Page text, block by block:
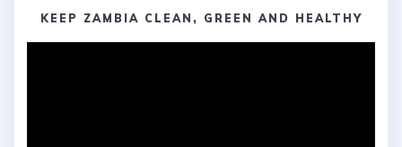
KEEP ZAMBIA CLEAN, GREEN AND HEALTHY